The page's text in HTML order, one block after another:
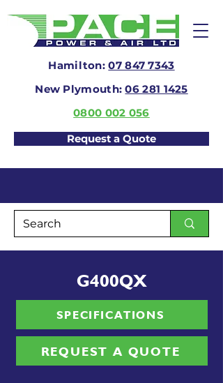
Hamilton:07 847 7343
New Plymouth:06 281 1425
0800 002 056
Request a Quote
G400QX
SPECIFICATIONS
REQUEST A QUOTE